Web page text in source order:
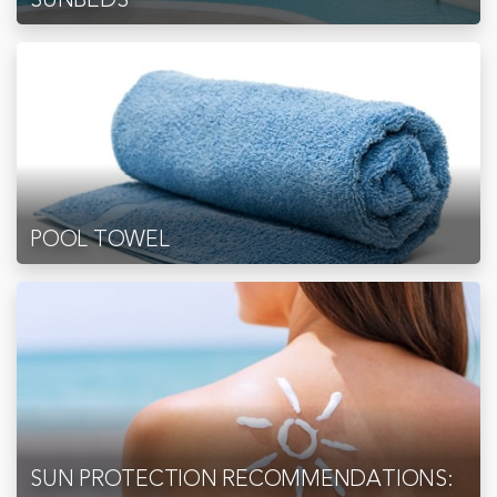
POOL TOWEL
SUN PROTECTION RECOMMENDATIONS: